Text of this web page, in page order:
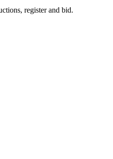
register and bid.